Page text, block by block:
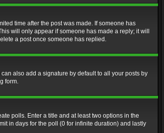
time after the post was made. If someone has
will only appear if someone has made a reply; it will
a post once someone has replied.
also add a signature by default to all your posts by
form.
polls. Enter a title and at least two options in the
in days for the poll (0 for infinite duration) and lastly